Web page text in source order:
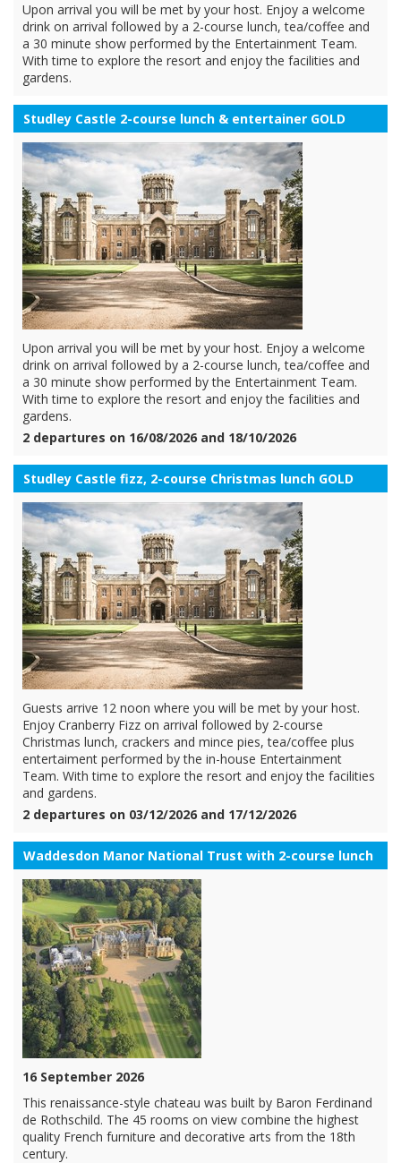
Upon arrival you will be met by your host. Enjoy a welcome
drink on arrival followed by a 2-course lunch, tea/coffee and
a 30 minute show performed by the Entertainment Team.
With time to explore the resort and enjoy the facilities and
gardens.
Studley Castle 2-course lunch & entertainer GOLD
Upon arrival you will be met by your host. Enjoy a welcome
drink on arrival followed by a 2-course lunch, tea/coffee and
a 30 minute show performed by the Entertainment Team.
With time to explore the resort and enjoy the facilities and
gardens.
2 departures on 16/08/2026 and 18/10/2026
Studley Castle fizz, 2-course Christmas lunch GOLD
Guests arrive 12 noon where you will be met by your host.
Enjoy Cranberry Fizz on arrival followed by 2-course
Christmas lunch, crackers and mince pies, tea/coffee plus
entertaiment performed by the in-house Entertainment
Team. With time to explore the resort and enjoy the facilities
and gardens.
2 departures on 03/12/2026 and 17/12/2026
Waddesdon Manor National Trust with 2-course lunch
16 September 2026
This renaissance-style chateau was built by Baron Ferdinand
de Rothschild. The 45 rooms on view combine the highest
quality French furniture and decorative arts from the 18th
century.